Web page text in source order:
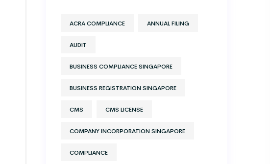
ACRA COMPLIANCE ANNUAL FILING
AUDIT
BUSINESS COMPLIANCE SINGAPORE
BUSINESS REGISTRATION SINGAPORE
CMS CMS LICENSE
COMPANY INCORPORATION SINGAPORE
COMPLIANCE